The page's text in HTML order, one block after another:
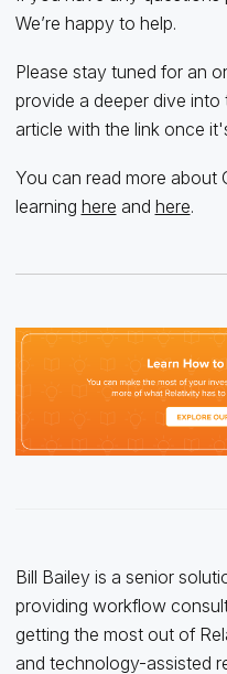
We’re happy to help.
Please stay tuned for an
provide a deeper dive
article with the link once
You can read more about
learning here and here
Bill Bailey is a senior
providing workflow
getting the most out of
and technology-assisted